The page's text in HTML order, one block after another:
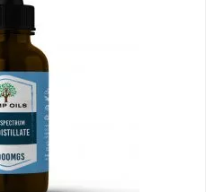
multiple
variants.
options
may
be
chosen
on
the